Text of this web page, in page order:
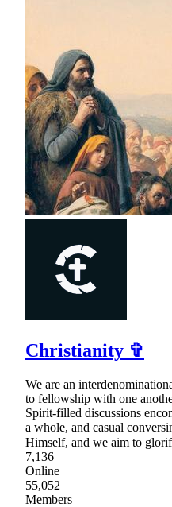
Christianity ✞
We are an
to fellowship with one
Spirit-filled discussions
a whole, and casual
Himself, and we aim to
7,136
Online
55,052
Members